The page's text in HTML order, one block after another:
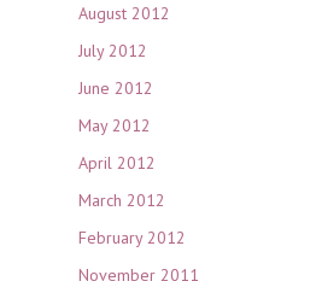
August 2012
July 2012
June 2012
May 2012
April 2012
March 2012
February 2012
November 2011